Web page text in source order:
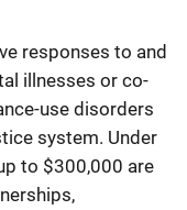
responses to and
illnesses or co-
use disorders
system. Under
to $300,000 are